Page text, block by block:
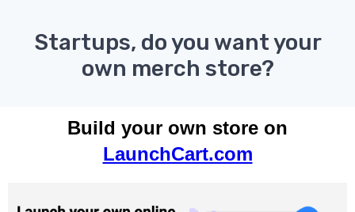
Startups, do you want your
own merch store?
Build your own store on
LaunchCart.com